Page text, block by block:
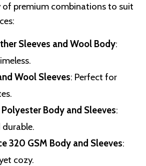
of premium combinations to suit
Sleeves and Wool Body:
Wool Sleeves: Perfect for
Body and Sleeves:
durable.
320 GSM Body and Sleeves:
cozy.